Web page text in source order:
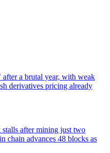
a brutal year, with weak
derivatives pricing already
after mining just two
chain advances 48 blocks as